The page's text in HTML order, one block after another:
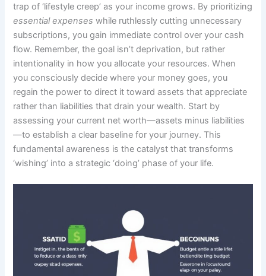
trap of ‘lifestyle creep’ as your income grows. By prioritizing
essential expenses while ruthlessly cutting unnecessary
subscriptions, you gain immediate control over your cash
flow. Remember, the goal isn’t deprivation, but rather
intentionality in how you allocate your resources. When
you consciously decide where your money goes, you
regain the power to direct it toward assets that appreciate
rather than liabilities that drain your wealth. Start by
assessing your current net worth—assets minus liabilities
—to establish a clear baseline for your journey. This
fundamental awareness is the catalyst that transforms
‘wishing’ into a strategic ‘doing’ phase of your life.